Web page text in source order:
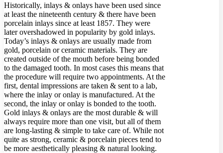
Historically, inlays & onlays have been used since
at least the nineteenth century & there have been
porcelain inlays since at least 1857. They were
later overshadowed in popularity by gold inlays.
Today’s inlays & onlays are usually made from
gold, porcelain or ceramic materials. They are
created outside of the mouth before being bonded
to the damaged tooth. In most cases this means that
the procedure will require two appointments. At the
first, dental impressions are taken & sent to a lab,
where the inlay or onlay is manufactured. At the
second, the inlay or onlay is bonded to the tooth.
Gold inlays & onlays are the most durable & will
always require more than one visit, but all of them
are long-lasting & simple to take care of. While not
quite as strong, ceramic & porcelain pieces tend to
be more aesthetically pleasing & natural looking.